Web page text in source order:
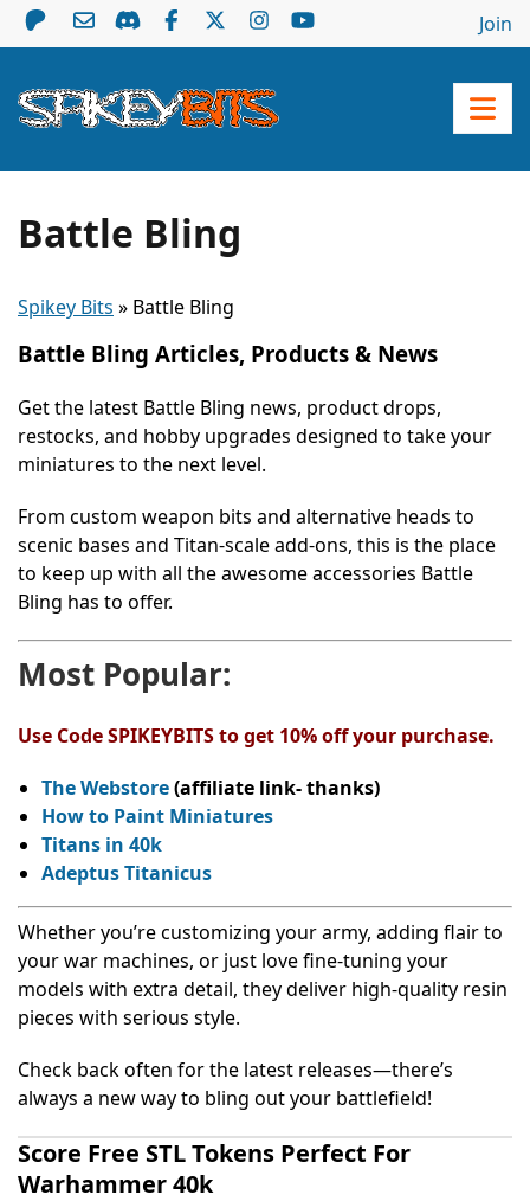
Join
Battle Bling
Spikey Bits » Battle Bling
Battle Bling Articles, Products & News
Get the latest Battle Bling news, product drops,
restocks, and hobby upgrades designed to take your
miniatures to the next level.
From custom weapon bits and alternative heads to
scenic bases and Titan-scale add-ons, this is the place
to keep up with all the awesome accessories Battle
Bling has to offer.
Most Popular:
Use Code SPIKEYBITS to get 10% off your purchase.
The Webstore(affiliate link- thanks)
How to Paint Miniatures
Titans in 40k
Adeptus Titanicus
Whether you’re customizing your army, adding flair to
your war machines, or just love fine-tuning your
models with extra detail, they deliver high-quality resin
pieces with serious style.
Check back often for the latest releases—there’s
always a new way to bling out your battlefield!
Score Free STL Tokens Perfect For
Warhammer 40k